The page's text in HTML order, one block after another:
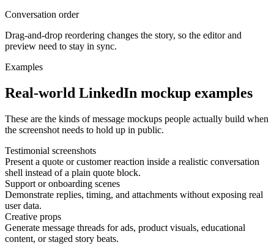
Conversation order
Drag-and-drop reordering changes the story, so the editor and
preview need to stay in sync.
Examples
Real-world LinkedIn mockup examples
These are the kinds of message mockups people actually build when
the screenshot needs to hold up in public.
Testimonial screenshots
Present a quote or customer reaction inside a realistic conversation
shell instead of a plain quote block.
Support or onboarding scenes
Demonstrate replies, timing, and attachments without exposing real
user data.
Creative props
Generate message threads for ads, product visuals, educational
content, or staged story beats.